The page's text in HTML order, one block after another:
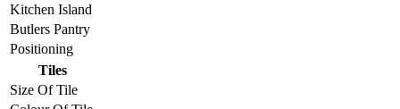
Kitchen Island
Butlers Pantry
Positioning
Tiles
Size Of Tile